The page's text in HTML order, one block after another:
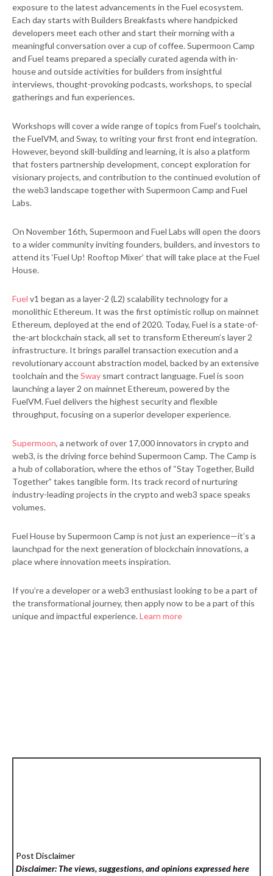
exposure to the latest advancements in the Fuel ecosystem.
Each day starts with Builders Breakfasts where handpicked
developers meet each other and start their morning with a
meaningful conversation over a cup of coffee. Supermoon Camp
and Fuel teams prepared a specially curated agenda with in-
house and outside activities for builders from insightful
interviews, thought-provoking podcasts, workshops, to special
gatherings and fun experiences.
Workshops will cover a wide range of topics from Fuel’s toolchain,
the FuelVM, and Sway, to writing your first front end integration.
However, beyond skill-building and learning, it is also a platform
that fosters partnership development, concept exploration for
visionary projects, and contribution to the continued evolution of
the web3 landscape together with Supermoon Camp and Fuel
Labs.
On November 16th, Supermoon and Fuel Labs will open the doors
to a wider community inviting founders, builders, and investors to
attend its ‘Fuel Up! Rooftop Mixer’ that will take place at the Fuel
House.
Fuel v1 began as a layer-2 (L2) scalability technology for a
monolithic Ethereum. It was the first optimistic rollup on mainnet
Ethereum, deployed at the end of 2020. Today, Fuel is a state-of-
the-art blockchain stack, all set to transform Ethereum’s layer 2
infrastructure. It brings parallel transaction execution and a
revolutionary account abstraction model, backed by an extensive
toolchain and theSway smart contract language. Fuel is soon
launching a layer 2 on mainnet Ethereum, powered by the
FuelVM.Fuel delivers the highest security and flexible
throughput, focusing on a superior developer experience.
Supermoon, a network of over 17,000 innovators in crypto and
web3, is the driving force behind Supermoon Camp. The Camp is
a hub of collaboration, where the ethos of “Stay Together, Build
Together” takes tangible form. Its track record of nurturing
industry-leading projects in the crypto and web3 space speaks
volumes.
Fuel House by Supermoon Camp is not just an experience—it’s a
launchpad for the next generation of blockchain innovations, a
place where innovation meets inspiration.
If you’re a developer or a web3 enthusiast looking to be a part of
the transformational journey, then apply now to be a part of this
unique and impactful experience.Learn more
Post Disclaimer
Disclaimer: The views, suggestions, and opinions expressed here